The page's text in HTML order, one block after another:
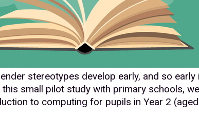
stereotypes develop early, and so
this small pilot study with primary schools,
to computing for pupils in Year 2